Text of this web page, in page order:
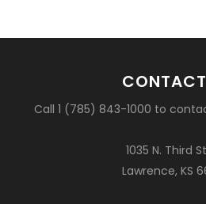
Call 1 (785) 843-1000 to
1035 N. Third
Lawrence, KS